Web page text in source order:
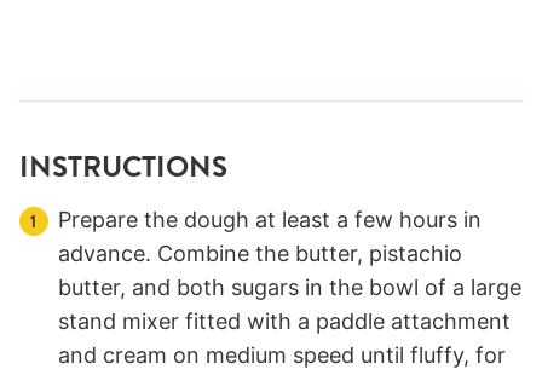
INSTRUCTIONS
Prepare the dough at least a few hours in
advance. Combine the butter, pistachio
butter, and both sugars in the bowl of a large
stand mixer fitted with a paddle attachment
and cream on medium speed until fluffy, for